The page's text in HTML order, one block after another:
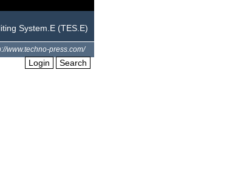
System.E (TES.E)
www.techno-press.com/
Login Search